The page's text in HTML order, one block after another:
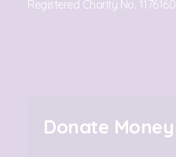
Registered Charity No. 1176160
Donate Money